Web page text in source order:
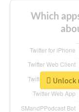
Which
Unlock